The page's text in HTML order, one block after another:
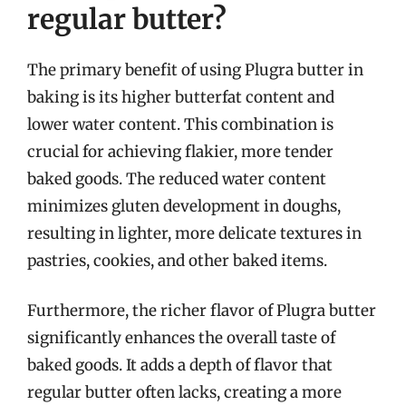
regular butter?
The primary benefit of using Plugra butter in
baking is its higher butterfat content and
lower water content. This combination is
crucial for achieving flakier, more tender
baked goods. The reduced water content
minimizes gluten development in doughs,
resulting in lighter, more delicate textures in
pastries, cookies, and other baked items.
Furthermore, the richer flavor of Plugra butter
significantly enhances the overall taste of
baked goods. It adds a depth of flavor that
regular butter often lacks, creating a more